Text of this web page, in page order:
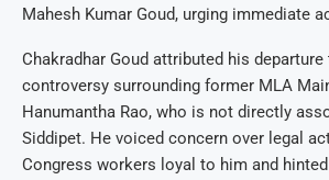
Mahesh Kumar Goud, urging immediate
Chakradhar Goud attributed his
controversy surrounding former MLA
Hanumantha Rao, who is not directly
Siddipet. He voiced concern over legal
Congress workers loyal to him and